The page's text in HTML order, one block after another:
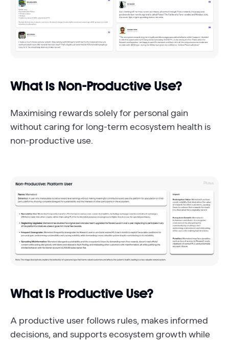
What Is Non-Productive Use?
Maximising rewards solely for personal gain
without caring for long-term ecosystem health is
non-productive use.
What Is Productive Use?
A productive user follows rules, makes informed
decisions, and supports ecosystem growth while